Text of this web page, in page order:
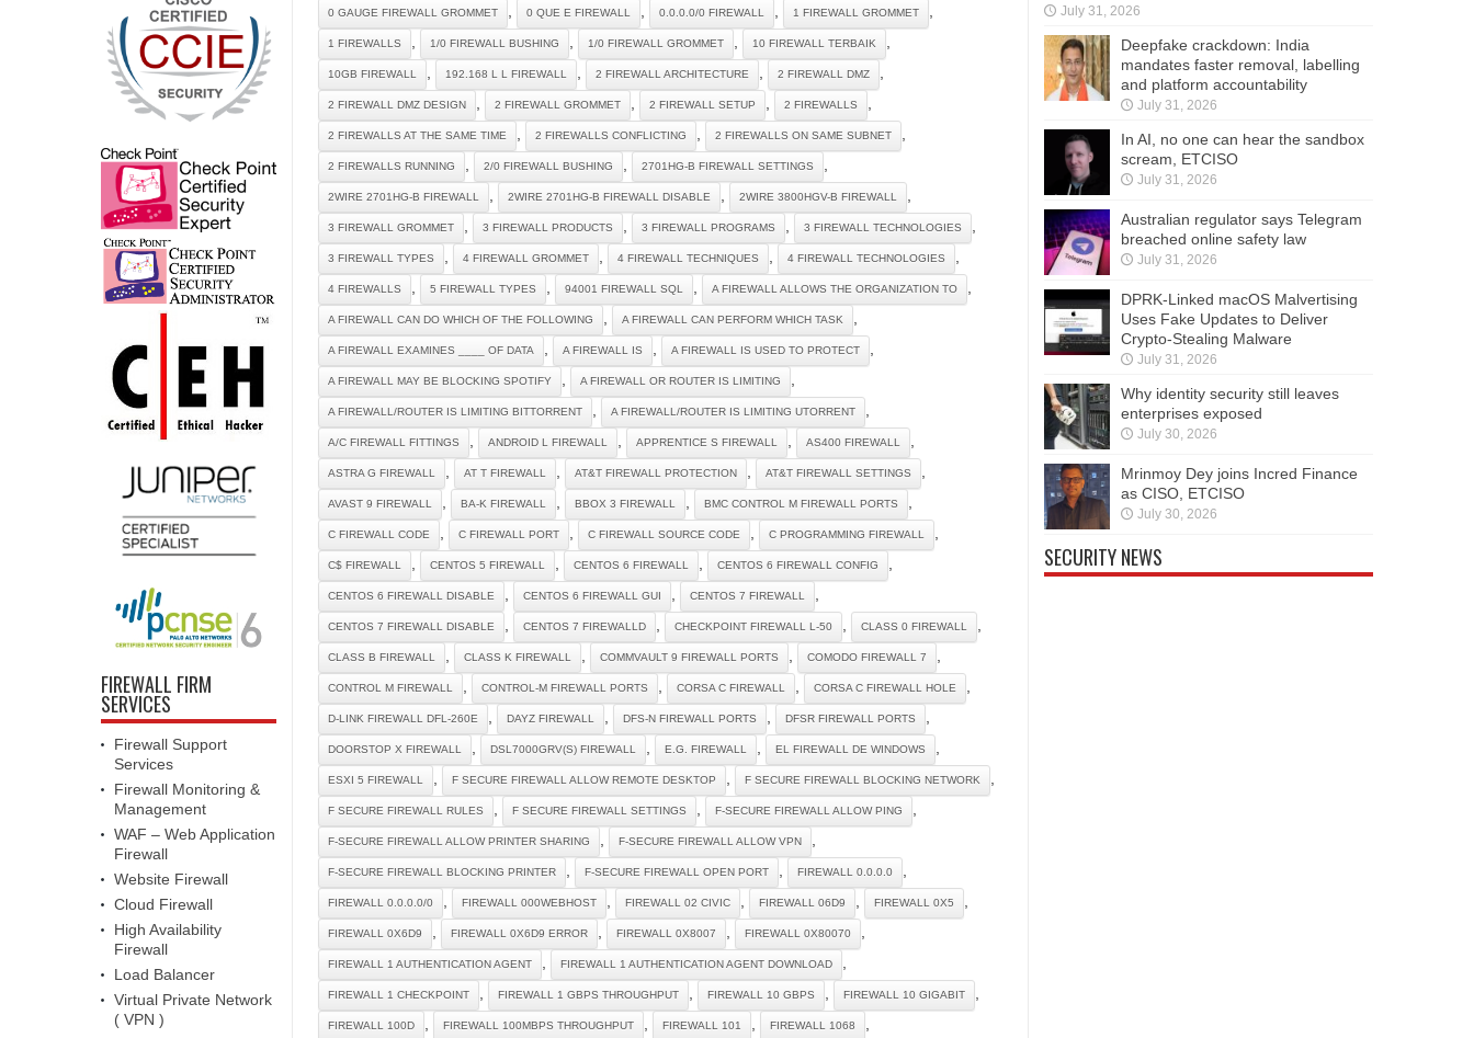
0 GAUGE FIREWALL GROMMET 0 QUE E FIREWALL 0.0.0.0/0 FIREWALL 1 FIREWALL GROMMET
1 FIREWALLS 1/0 FIREWALL BUSHING 1/0 FIREWALL GROMMET 10 FIREWALL TERBAIK
10GB FIREWALL 192.168 L L FIREWALL 2 FIREWALL ARCHITECTURE 2 FIREWALL DMZ
2 FIREWALL DMZ DESIGN 2 FIREWALL GROMMET 2 FIREWALL SETUP 2 FIREWALLS
2 FIREWALLS AT THE SAME TIME 2 FIREWALLS CONFLICTING 2 FIREWALLS ON SAME SUBNET
2 FIREWALLS RUNNING 2/0 FIREWALL BUSHING 2701HG-B FIREWALL SETTINGS
2WIRE 2701HG-B FIREWALL 2WIRE 2701HG-B FIREWALL DISABLE 2WIRE 3800HGV-B FIREWALL
3 FIREWALL GROMMET 3 FIREWALL PRODUCTS 3 FIREWALL PROGRAMS 3 FIREWALL TECHNOLOGIES
3 FIREWALL TYPES 4 FIREWALL GROMMET 4 FIREWALL TECHNIQUES 4 FIREWALL TECHNOLOGIES
4 FIREWALLS 5 FIREWALL TYPES 94001 FIREWALL SQL A FIREWALL ALLOWS THE ORGANIZATION TO
A FIREWALL CAN DO WHICH OF THE FOLLOWING A FIREWALL CAN PERFORM WHICH TASK
A FIREWALL EXAMINES ____ OF DATA A FIREWALL IS A FIREWALL IS USED TO PROTECT
A FIREWALL MAY BE BLOCKING SPOTIFY A FIREWALL OR ROUTER IS LIMITING
A FIREWALL/ROUTER IS LIMITING BITTORRENT A FIREWALL/ROUTER IS LIMITING UTORRENT
A/C FIREWALL FITTINGS ANDROID L FIREWALL APPRENTICE S FIREWALL AS400 FIREWALL
ASTRA G FIREWALL AT T FIREWALL AT&T FIREWALL PROTECTION AT&T FIREWALL SETTINGS
AVAST 9 FIREWALL BA-K FIREWALL BBOX 3 FIREWALL BMC CONTROL M FIREWALL PORTS
C FIREWALL CODE C FIREWALL PORT C FIREWALL SOURCE CODE C PROGRAMMING FIREWALL
C$ FIREWALL CENTOS 5 FIREWALL CENTOS 6 FIREWALL CENTOS 6 FIREWALL CONFIG
CENTOS 6 FIREWALL DISABLE CENTOS 6 FIREWALL GUI CENTOS 7 FIREWALL
CENTOS 7 FIREWALL DISABLE CENTOS 7 FIREWALLD CHECKPOINT FIREWALL L-50 CLASS 0 FIREWALL
CLASS B FIREWALL CLASS K FIREWALL COMMVAULT 9 FIREWALL PORTS COMODO FIREWALL 7
CONTROL M FIREWALL CONTROL-M FIREWALL PORTS CORSA C FIREWALL CORSA C FIREWALL HOLE
D-LINK FIREWALL DFL-260E DAYZ FIREWALL DFS-N FIREWALL PORTS DFSR FIREWALL PORTS
DOORSTOP X FIREWALL DSL7000GRV(S) FIREWALL E.G. FIREWALL EL FIREWALL DE WINDOWS
ESXI 5 FIREWALL F SECURE FIREWALL ALLOW REMOTE DESKTOP F SECURE FIREWALL BLOCKING NETWORK
F SECURE FIREWALL RULES F SECURE FIREWALL SETTINGS F-SECURE FIREWALL ALLOW PING
F-SECURE FIREWALL ALLOW PRINTER SHARING F-SECURE FIREWALL ALLOW VPN
F-SECURE FIREWALL BLOCKING PRINTER F-SECURE FIREWALL OPEN PORT FIREWALL 0.0.0.0
FIREWALL 0.0.0.0/0 FIREWALL 000WEBHOST FIREWALL 02 CIVIC FIREWALL 06D9 FIREWALL 0X5
FIREWALL 0X6D9 FIREWALL 0X6D9 ERROR FIREWALL 0X8007 FIREWALL 0X80070
FIREWALL 1 AUTHENTICATION AGENT FIREWALL 1 AUTHENTICATION AGENT DOWNLOAD
FIREWALL 1 CHECKPOINT FIREWALL 1 GBPS THROUGHPUT FIREWALL 10 GBPS FIREWALL 10 GIGABIT
FIREWALL 100D FIREWALL 100MBPS THROUGHPUT FIREWALL 101 FIREWALL 1068
FIREWALL FIRM
SERVICES
Firewall Support
Services
Firewall Monitoring &
Management
WAF – Web Application
Firewall
Website Firewall
Cloud Firewall
High Availability
Firewall
Load Balancer
Virtual Private Network
( VPN )
July 31, 2026
Deepfake crackdown: India
mandates faster removal, labelling
and platform accountability
July 31, 2026
In AI, no one can hear the sandbox
scream, ETCISO
July 31, 2026
Australian regulator says Telegram
breached online safety law
July 31, 2026
DPRK-Linked macOS Malvertising
Uses Fake Updates to Deliver
Crypto-Stealing Malware
July 31, 2026
Why identity security still leaves
enterprises exposed
July 30, 2026
Mrinmoy Dey joins Incred Finance
as CISO, ETCISO
July 30, 2026
SECURITY NEWS